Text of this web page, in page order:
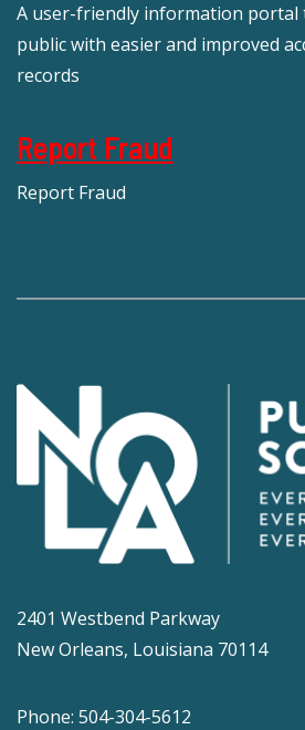
A user-friendly information portal
public with easier and improved
records
Report Fraud
Report Fraud
2401 Westbend Parkway
New Orleans, Louisiana 70114
Phone: 504-304-5612